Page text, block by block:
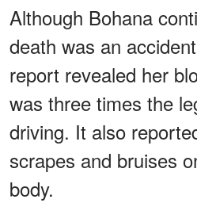
Although Bohana
death was an
report revealed her
was three times the
driving. It also
scrapes and bruises
body.